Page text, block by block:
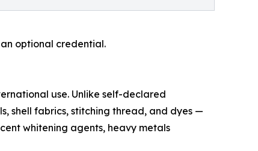
optional credential.
use. Unlike self-declared
shell fabrics, stitching thread, and dyes —
whitening agents, heavy metals